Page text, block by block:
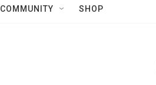
COMMUNITY SHOP